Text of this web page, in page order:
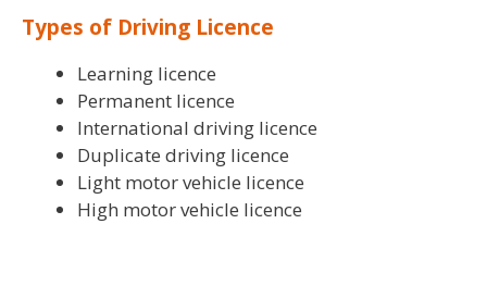
Types of Driving Licence
Learning licence
Permanent licence
International driving licence
Duplicate driving licence
Light motor vehicle licence
High motor vehicle licence